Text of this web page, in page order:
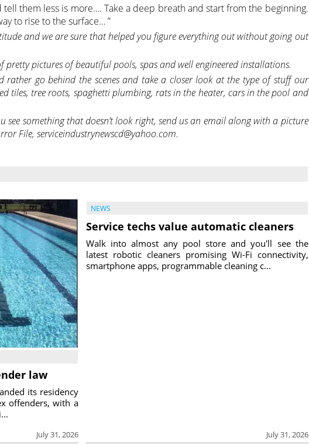
tell them less is more…. Take a deep breath and start from the beginning.
to rise to the surface… ”
and we are sure that helped you figure everything out without going out
pictures of beautiful pools, spas and well engineered installations.
rather go behind the scenes and take a closer look at the type of stuff our
tiles, tree roots, spaghetti plumbing, rats in the heater, cars in the pool and
see something that doesn’t look right, send us an email along with a picture
File, serviceindustrynewscd@yahoo.com.
law
July 31, 2026
its residency
offenders, with a
NEWS
Service techs value automatic cleaners
July 31, 2026
Walk into almost any pool store and you'll see the
latest robotic cleaners promising Wi-Fi connectivity,
smartphone apps, programmable cleaning c...